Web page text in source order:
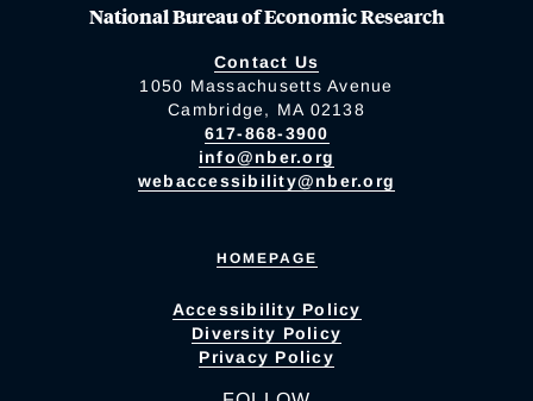
National Bureau of Economic Research
Contact Us
1050 Massachusetts Avenue
Cambridge, MA 02138
617-868-3900
info@nber.org
webaccessibility@nber.org
HOMEPAGE
Accessibility Policy
Diversity Policy
Privacy Policy